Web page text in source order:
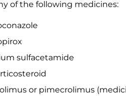
of the following medicines:
sulfacetamide
or pimecrolimus